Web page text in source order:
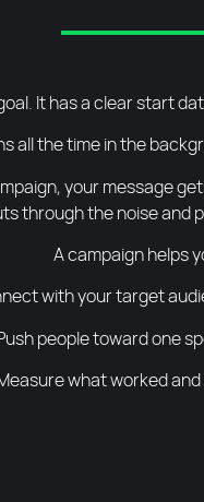
It has a clear start
the time in the
your message
through the noise and
A campaign helps
with your target
people toward one
what worked